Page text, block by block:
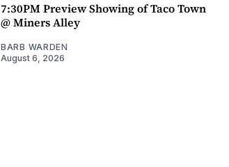
7:30PM Preview Showing of Taco Town
@ Miners Alley
BARB WARDEN
August 6, 2026